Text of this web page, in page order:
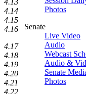
Photos
Senate
Live Video
Audio
Webcast
Audio &
Senate
Photos
4.13
4.14
4.15
4.16
4.17
4.18
4.19
4.20
4.21
4.22